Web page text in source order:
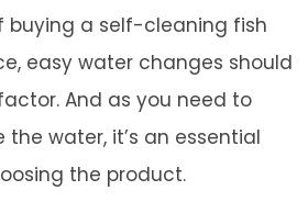
buying a self-cleaning fish
easy water changes should
And as you need to
water, it’s an essential
the product.